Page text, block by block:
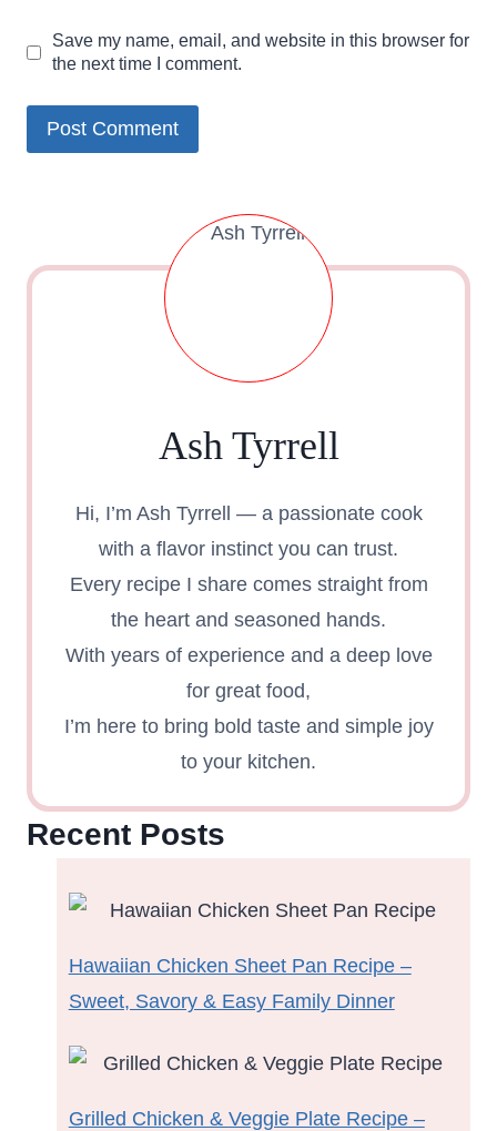
Save my name, email, and website in this browser for
the next time I comment.
Ash Tyrrell
Hi, I’m Ash Tyrrell — a passionate cook
with a flavor instinct you can trust.
Every recipe I share comes straight from
the heart and seasoned hands.
With years of experience and a deep love
for great food,
I’m here to bring bold taste and simple joy
to your kitchen.
Recent Posts
Hawaiian Chicken Sheet Pan Recipe –
Sweet, Savory & Easy Family Dinner
Grilled Chicken & Veggie Plate Recipe –